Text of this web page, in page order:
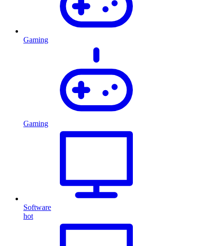
Gaming
Gaming
Software
hot